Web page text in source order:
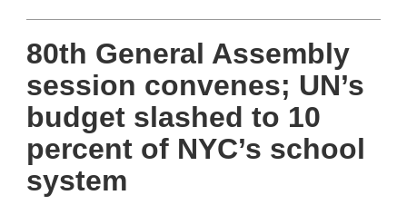
80th General Assembly
session convenes; UN’s
budget slashed to 10
percent of NYC’s school
system